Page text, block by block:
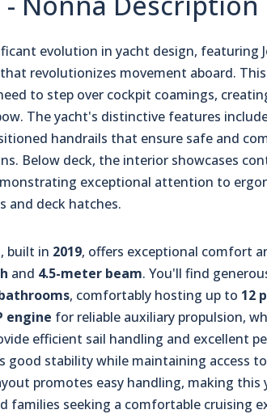
evolution in yacht design, featuring
that revolutionizes movement aboard. This
to step over cockpit coamings,
The yacht's distinctive features
handrails that ensure safe and
Below deck, the interior showcases
exceptional attention to
and deck hatches.
built in 2019, offers exceptional comfort
and 4.5-meter beam. You'll find
, comfortably hosting up to 12
engine for reliable auxiliary propulsion,
efficient sail handling and excellent
good stability while maintaining access
promotes easy handling, making this
families seeking a comfortable cruising